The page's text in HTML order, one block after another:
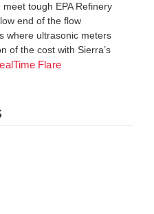
tough EPA Refinery
end of the flow
where ultrasonic meters
of the cost with Sierra’s
Flare